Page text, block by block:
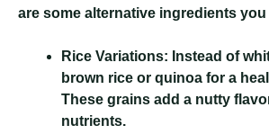
are some alternative ingredients
Rice Variations: Instead of
brown rice or quinoa for a
These grains add a nutty
nutrients.